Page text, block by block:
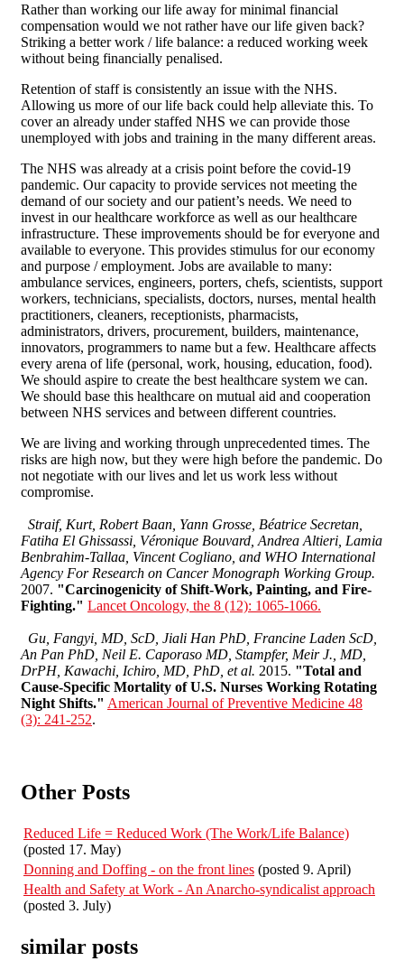
Rather than working our life away for minimal financial
compensation would we not rather have our life given back?
Striking a better work / life balance: a reduced working week
without being financially penalised.
Retention of staff is consistently an issue with the NHS.
Allowing us more of our life back could help alleviate this. To
cover an already under staffed NHS we can provide those
unemployed with jobs and training in the many different areas.
The NHS was already at a crisis point before the covid-19
pandemic. Our capacity to provide services not meeting the
demand of our society and our patient’s needs. We need to
invest in our healthcare workforce as well as our healthcare
infrastructure. These improvements should be for everyone and
available to everyone. This provides stimulus for our economy
and purpose / employment. Jobs are available to many:
ambulance services, engineers, porters, chefs, scientists, support
workers, technicians, specialists, doctors, nurses, mental health
practitioners, cleaners, receptionists, pharmacists,
administrators, drivers, procurement, builders, maintenance,
innovators, programmers to name but a few. Healthcare affects
every arena of life (personal, work, housing, education, food).
We should aspire to create the best healthcare system we can.
We should base this healthcare on mutual aid and cooperation
between NHS services and between different countries.
We are living and working through unprecedented times. The
risks are high now, but they were high before the pandemic. Do
not negotiate with our lives and let us work less without
compromise.
Straif, Kurt, Robert Baan, Yann Grosse, Béatrice Secretan,
Fatiha El Ghissassi, Véronique Bouvard, Andrea Altieri, Lamia
Benbrahim-Tallaa, Vincent Cogliano, and WHO International
Agency For Research on Cancer Monograph Working Group.
2007. "Carcinogenicity of Shift-Work, Painting, and Fire-
Fighting." Lancet Oncology, the 8 (12): 1065-1066.
Gu, Fangyi, MD, ScD, Jiali Han PhD, Francine Laden ScD,
An Pan PhD, Neil E. Caporaso MD, Stampfer, Meir J., MD,
DrPH, Kawachi, Ichiro, MD, PhD, et al. 2015. "Total and
Cause-Specific Mortality of U.S. Nurses Working Rotating
Night Shifts." American Journal of Preventive Medicine 48
(3): 241-252.
Other Posts
Reduced Life = Reduced Work (The Work/Life Balance)
(posted 17. May)
Donning and Doffing - on the front lines (posted 9. April)
Health and Safety at Work - An Anarcho-syndicalist approach
(posted 3. July)
similar posts